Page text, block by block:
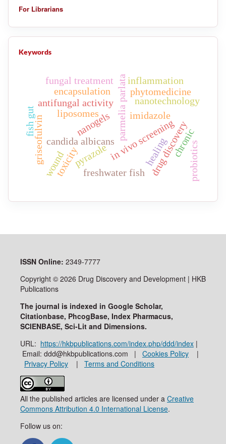
For Librarians
Keywords
parmelia parlata
antifungal activity
in vivo screening
candida albicans
pyrazole
imidazole
drug discovery
nanogels
griseofulvin
encapsulation
freshwater fish
toxicity
liposomes
fungal treatment
nanotechnology
phytomedicine
wound healingchronic
inflammation
fish gut
probiotics
ISSN Online: 2349-7777
Copyright © 2026 Drug Discovery and Development | HKB
Publications
The journal is indexed in Google Scholar,
Citationbase, PhcogBase, Index Pharmacus,
SCIENBASE, Sci-Lit and Dimensions.
URL: https://hkbpublications.com/index.php/ddd/index|
Email: ddd@hkbpublications.com | Cookies Policy|
Privacy Policy| Terms and Conditions
All the published articles are licensed under a Creative
Commons Attribution 4.0 International License.
Follow us on: